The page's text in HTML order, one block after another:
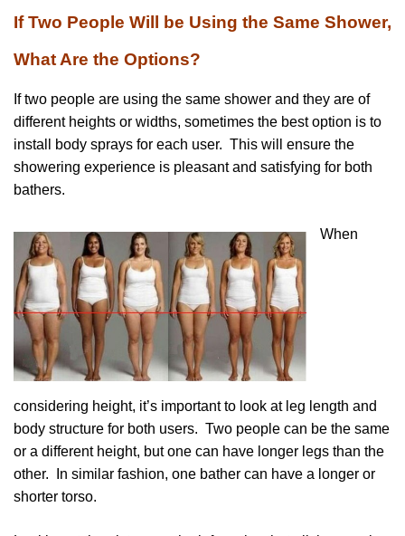
If Two People Will be Using the Same Shower,
What Are the Options?
If two people are using the same shower and they are of
different heights or widths, sometimes the best option is to
install body sprays for each user. This will ensure the
showering experience is pleasant and satisfying for both
bathers.
When
considering height, it’s important to look at leg length and
body structure for both users. Two people can be the same
or a different height, but one can have longer legs than the
other. In similar fashion, one bather can have a longer or
shorter torso.